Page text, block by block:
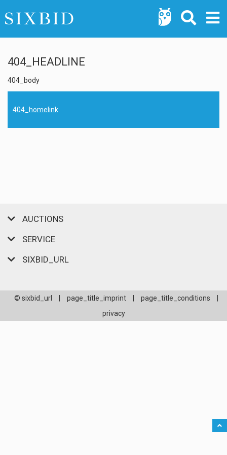
404_HEADLINE
404_body
404_homelink
AUCTIONS
SERVICE
SIXBID_URL
© sixbid_url page_title_imprint page_title_conditions
privacy